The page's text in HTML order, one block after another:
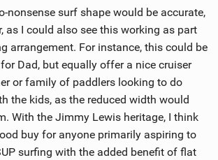
nonsense surf shape would be accurate,
as I could also see this working as part
arrangement. For instance, this could be
Dad, but equally offer a nice cruiser
or family of paddlers looking to do
the kids, as the reduced width would
With the Jimmy Lewis heritage, I think
buy for anyone primarily aspiring to
surfing with the added benefit of flat